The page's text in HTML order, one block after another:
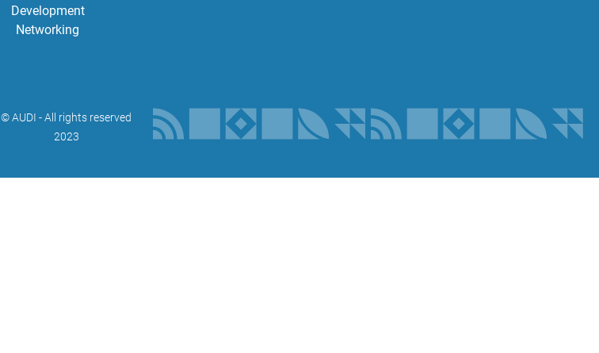
Development
Networking
©️ AUDI - All rights reserved
2023